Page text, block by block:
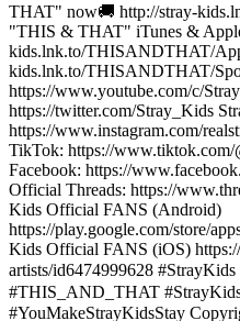
THAT" now🚚 http://stray-
"THIS & THAT" iTunes &
kids.lnk.to/THISANDTHAT/
kids.lnk.to/THISANDTHAT/
https://www.youtube.com/c/
https://twitter.com/Stray_Kids
https://www.instagram.com/
TikTok: https://
Facebook: https://
Official Threads: https://
Kids Official FANS (Android)
https://play.google.com/store/
Kids Official FANS (iOS)
artists/id6474999628
#THIS_AND_THAT
#YouMakeStrayKidsStay